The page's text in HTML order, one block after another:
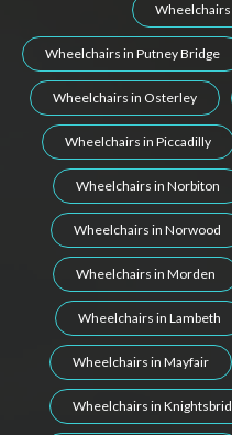
Wheelchairs
Wheelchairs in Putney Bridge
Wheelchairs in Osterley
Wheelchairs in Piccadilly
Wheelchairs in Norbiton
Wheelchairs in Norwood
Wheelchairs in Morden
Wheelchairs in Lambeth
Wheelchairs in Mayfair
Wheelchairs in